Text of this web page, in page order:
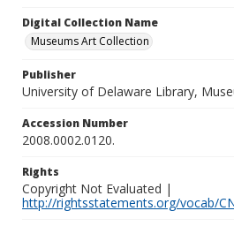
Digital Collection Name
Museums Art Collection
Publisher
University of Delaware Library,
Accession Number
2008.0002.0120.
Rights
Copyright Not Evaluated |
http://rightsstatements.org/vocab/